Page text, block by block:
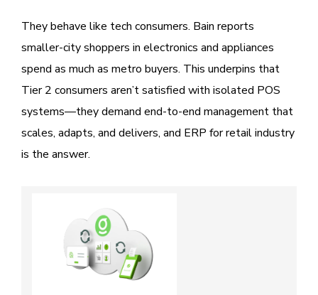
They behave like tech consumers. Bain reports
smaller-city shoppers in electronics and appliances
spend as much as metro buyers. This underpins that
Tier 2 consumers aren’t satisfied with isolated POS
systems—they demand end-to-end management that
scales, adapts, and delivers, and ERP for retail industry
is the answer.